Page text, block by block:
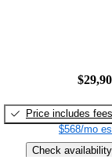
Price includes fees
$568/mo
Check availability